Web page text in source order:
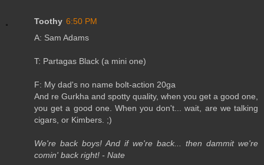
Toothy 6:50 PM
A: Sam Adams
T: Partagas Black (a mini one)
F: My dad's no name bolt-action 20ga
And re Gurkha and spotty quality, when you get a good one,
you get a good one. When you don't... wait, are we talking
cigars, or Kimbers. ;)
We're back boys! And if we're back... then dammit we're
comin' back right! - Nate